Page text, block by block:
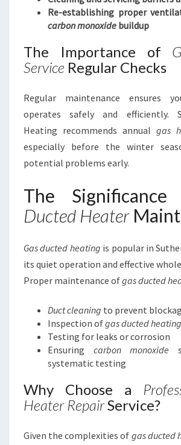
Re-establishing proper
carbon monoxide buildup
The Importance of
Service Regular Checks
Regular maintenance ensures
operates safely and efficiently.
Heating recommends annual gas
especially before the winter
potential problems early.
The
Ducted Heater
Gas ducted heating is popular in
its quiet operation and effective
Proper maintenance ofgas ducted
Duct cleaning to prevent
Inspection ofgas ducted heating
Testing for leaks or corrosion
Ensuring carbon monoxide
systematic testing
Why Choose a
Heater RepairService?
Given the complexities of gas ducted